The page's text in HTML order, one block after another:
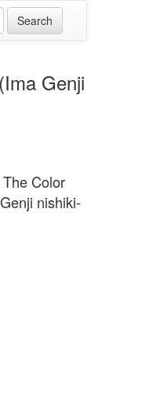
Genji
Color
nishiki-